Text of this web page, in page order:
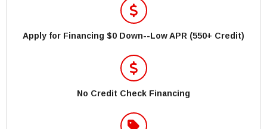
Apply for Financing $0 Down--Low APR (550+ Credit)
No Credit Check Financing